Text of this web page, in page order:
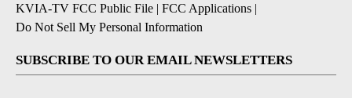
KVIA-TV FCC Public File | FCC Applications |
Do Not Sell My Personal Information
SUBSCRIBE TO OUR EMAIL NEWSLETTERS